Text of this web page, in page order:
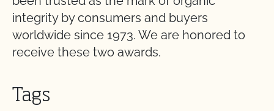
integrity by consumers and buyers
worldwide since 1973. We are honored to
receive these two awards.
Tags